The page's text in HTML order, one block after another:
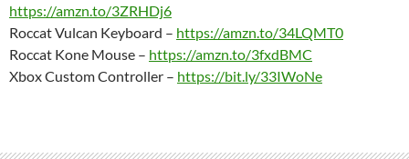
https://amzn.to/3ZRHDj6
Roccat Vulcan Keyboard – https://amzn.to/34LQMT0
Roccat Kone Mouse – https://amzn.to/3fxdBMC
Xbox Custom Controller – https://bit.ly/33IWoNe